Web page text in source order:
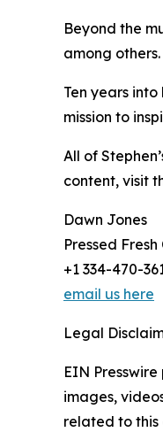
Beyond the
among
Ten years
mission to
All of
content, visit
Dawn Jones
Pressed
+1 334-470-
email us here
Legal
EIN
images,
related to